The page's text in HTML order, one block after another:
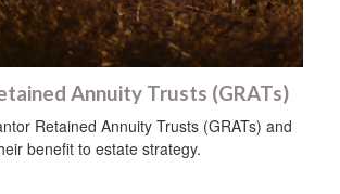
Annuity Trusts (GRATs)
Retained Annuity Trusts (GRATs) and
benefit to estate strategy.